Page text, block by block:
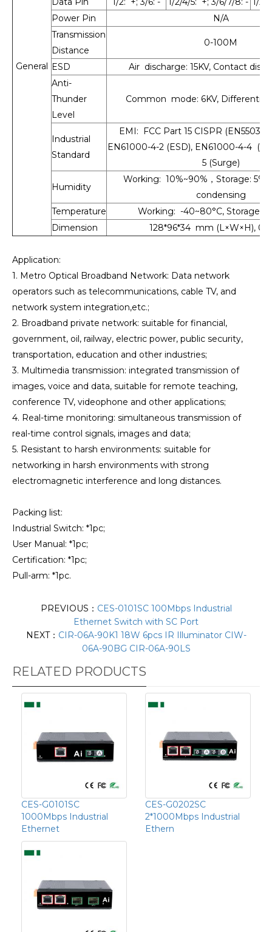
General
Power Pin
N/A
Transmission
Distance
0-100M
ESD
Air discharge: 15KV, Contact
Anti-
Thunder
Level
Common mode: 6KV, Differential
Industrial
Standard
EMI: FCC Part 15 CISPR
EN61000-4-2 (ESD), EN61000-4-4
5 (Surge)
Humidity
Working: 10%~90%，Storage:
condensing
Temperature
Working: -40~80°C, Storage: -
Dimension
128*96*34 mm (L×W×H),
Application:
1. Metro Optical Broadband Network: Data network
operators such as telecommunications, cable TV, and
network system integration,etc.;
2. Broadband private network: suitable for financial,
government, oil, railway, electric power, public security,
transportation, education and other industries;
3. Multimedia transmission: integrated transmission of
images, voice and data, suitable for remote teaching,
conference TV, videophone and other applications;
4. Real-time monitoring: simultaneous transmission of
real-time control signals, images and data;
5. Resistant to harsh environments: suitable for
networking in harsh environments with strong
electromagnetic interference and long distances.
Packing list:
Industrial Switch: *1pc;
User Manual: *1pc;
Certification: *1pc;
Pull-arm: *1pc.
PREVIOUS： CES-0101SC 100Mbps Industrial
Ethernet Switch with SC Port
NEXT： CIR-06A-90K1 18W 6pcs IR Illuminator CIW-
06A-90BG CIR-06A-90LS
RELATED PRODUCTS
CES-G0101SC
1000Mbps Industrial
Ethernet
CES-G0202SC
2*1000Mbps Industrial
Ethern